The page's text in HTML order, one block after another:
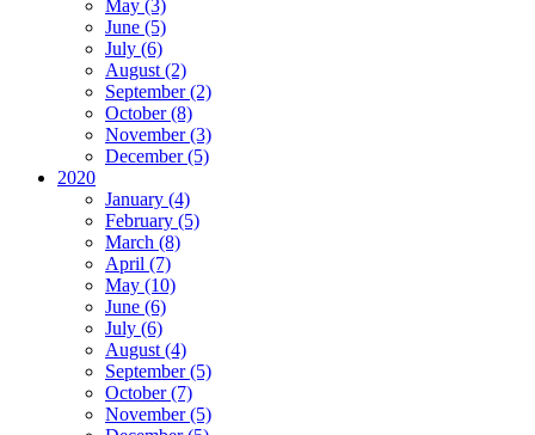
May (3)
June (5)
July (6)
August (2)
September (2)
October (8)
November (3)
December (5)
2020
January (4)
February (5)
March (8)
April (7)
May (10)
June (6)
July (6)
August (4)
September (5)
October (7)
November (5)